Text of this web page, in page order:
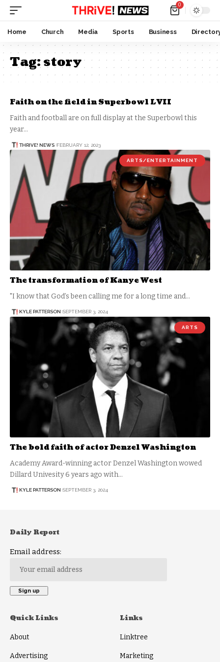
0
Home Church Media Sports Business
Tag:story
Faith on the field in Superbowl LVII
Faith and football are on full display at the Superbowl this
year…
THRIVE! NEWS FEBRUARY 12, 2023
ARTS/ENTERTAINMENT
The transformation of Kanye West
"I know that God’s been calling me for a long time and…
KYLE PATTERSON SEPTEMBER 3, 2024
ARTS
The bold faith of actor Denzel Washington
Academy Award-winning actor Denzel Washington wowed
Dillard Univesity 6 years ago with…
KYLE PATTERSON SEPTEMBER 3, 2024
Daily Report
Email address:
Quick Links
About
Advertising
Links
Linktree
Marketing